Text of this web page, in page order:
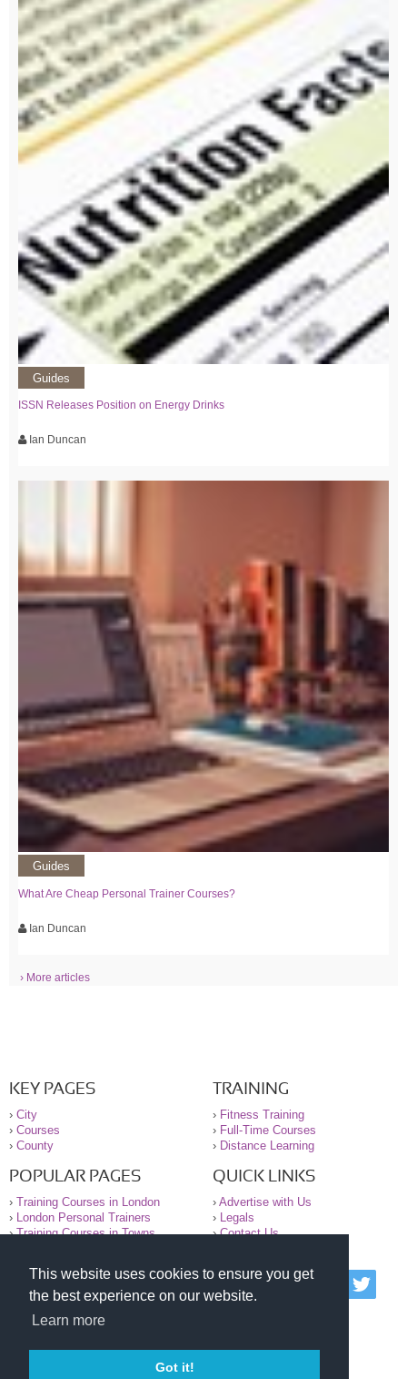
This website uses cookies to ensure you get
the best experience on our website.
Learn more
Got it!
Guides
ISSN Releases Position on Energy Drinks
Ian Duncan
Guides
What Are Cheap Personal Trainer Courses?
Ian Duncan
› More articles
KEY PAGES
› City
› Courses
› County
TRAINING
› Fitness Training
› Full-Time Courses
› Distance Learning
POPULAR PAGES
› Training Courses in London
›
London Personal Trainers
›Training Courses in Towns
QUICK LINKS
› Advertise with Us
›
Legals
›Contact Us
© 2000-2026 National Register of Personal Trainers
All information contained on the NRPT website is
purely for information. The NRPT offers no medical